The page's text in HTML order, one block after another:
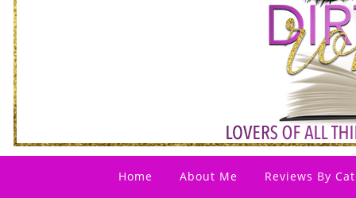
Home About Me Reviews By